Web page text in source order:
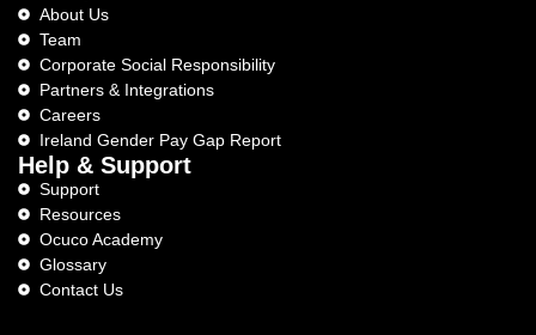
About Us
Team
Corporate Social Responsibility
Partners & Integrations
Careers
Ireland Gender Pay Gap Report
Help & Support
Support
Resources
Ocuco Academy
Glossary
Contact Us